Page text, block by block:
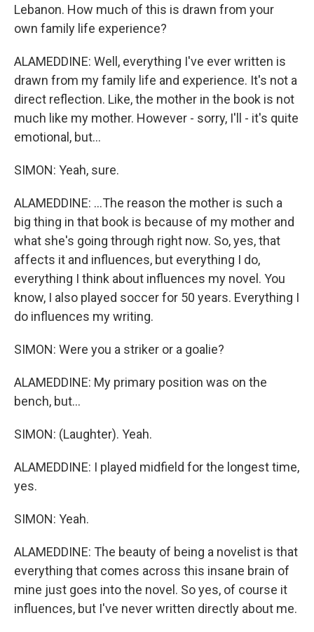
Lebanon. How much of this is drawn from your
own family life experience?
ALAMEDDINE: Well, everything I've ever written is
drawn from my family life and experience. It's not a
direct reflection. Like, the mother in the book is not
much like my mother. However - sorry, I'll - it's quite
emotional, but...
SIMON: Yeah, sure.
ALAMEDDINE: ...The reason the mother is such a
big thing in that book is because of my mother and
what she's going through right now. So, yes, that
affects it and influences, but everything I do,
everything I think about influences my novel. You
know, I also played soccer for 50 years. Everything I
do influences my writing.
SIMON: Were you a striker or a goalie?
ALAMEDDINE: My primary position was on the
bench, but...
SIMON: (Laughter). Yeah.
ALAMEDDINE: I played midfield for the longest time,
yes.
SIMON: Yeah.
ALAMEDDINE: The beauty of being a novelist is that
everything that comes across this insane brain of
mine just goes into the novel. So yes, of course it
influences, but I've never written directly about me.